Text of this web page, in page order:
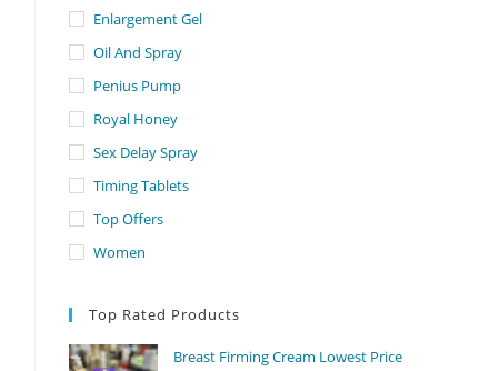
Enlargement Gel
Oil And Spray
Penius Pump
Royal Honey
Sex Delay Spray
Timing Tablets
Top Offers
Women
Top Rated Products
Breast Firming Cream Lowest Price